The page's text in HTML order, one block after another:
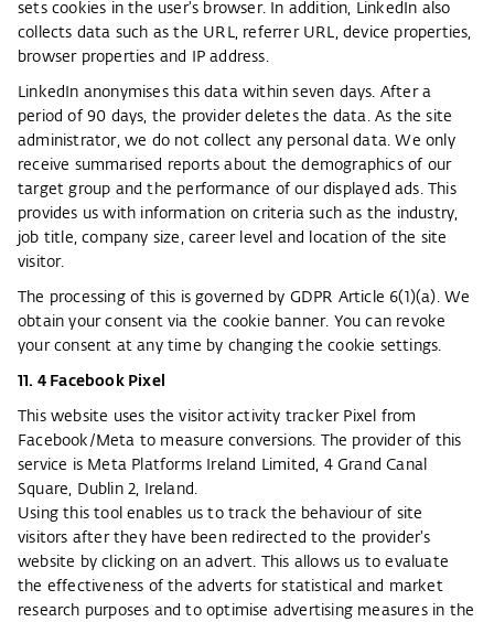
sets cookies in the user's browser. In addition, LinkedIn also
collects data such as the URL, referrer URL, device properties,
browser properties and IP address.
LinkedIn anonymises this data within seven days. After a
period of 90 days, the provider deletes the data. As the site
administrator, we do not collect any personal data. We only
receive summarised reports about the demographics of our
target group and the performance of our displayed ads. This
provides us with information on criteria such as the industry,
job title, company size, career level and location of the site
visitor.
The processing of this is governed by GDPR Article 6(1)(a). We
obtain your consent via the cookie banner. You can revoke
your consent at any time by changing the cookie settings.
11. 4 Facebook Pixel
This website uses the visitor activity tracker Pixel from
Facebook/Meta to measure conversions. The provider of this
service is Meta Platforms Ireland Limited, 4 Grand Canal
Square, Dublin 2, Ireland.
Using this tool enables us to track the behaviour of site
visitors after they have been redirected to the provider's
website by clicking on an advert. This allows us to evaluate
the effectiveness of the adverts for statistical and market
research purposes and to optimise advertising measures in the